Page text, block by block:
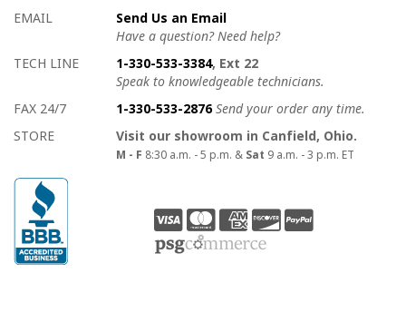
EMAIL
Send Us an Email
Have a question? Need help?
TECH LINE
1-330-533-3384, Ext 22
Speak to knowledgeable technicians.
FAX 24/7
1-330-533-2876 Send your order any time.
STORE
Visit our showroom in Canfield, Ohio.
M - F 8:30 a.m. - 5 p.m. & Sat 9 a.m. - 3 p.m. ET